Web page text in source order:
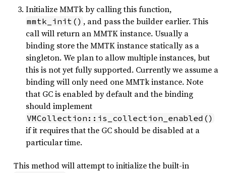
Initialize MMTk by calling this function,
mmtk_init() , and pass the builder earlier. This
call will return an MMTK instance. Usually a
binding store the MMTK instance statically as a
singleton. We plan to allow multiple instances, but
this is not yet fully supported. Currently we assume a
binding will only need one MMTk instance. Note
that GC is enabled by default and the binding
should implement
VMCollection::is_collection_enabled()
if it requires that the GC should be disabled at a
particular time.
This method will attempt to initialize the built-in